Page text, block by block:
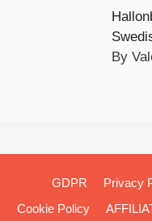
By
GDPR Privacy
Cookie Policy